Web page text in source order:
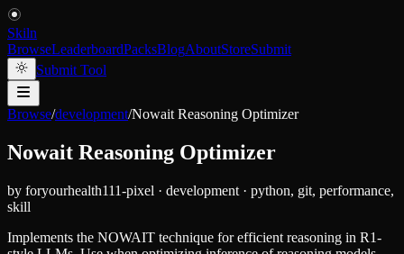
Skiln
BrowseLeaderboardPacksBlogAboutStoreSubmit
Submit Tool
Browse/development/Nowait Reasoning Optimizer
Nowait Reasoning Optimizer
by foryourhealth111-pixel · development · python, git, performance,
skill
Implements the NOWAIT technique for efficient reasoning in R1-